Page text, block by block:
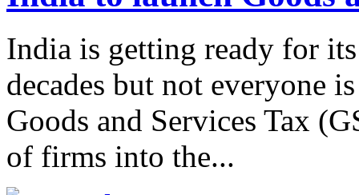
India is getting ready for
decades but not everyone
Goods and Services Tax
of firms into the...